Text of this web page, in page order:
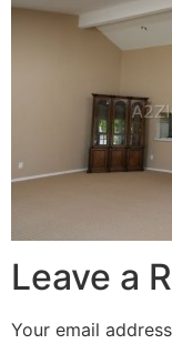
Leave a
Your email